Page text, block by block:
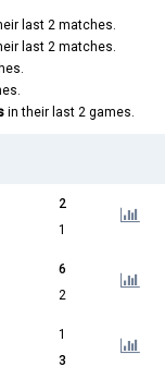
last 2 matches.
last 2 matches.
in their last 2 games.
2
1
6
2
1
3